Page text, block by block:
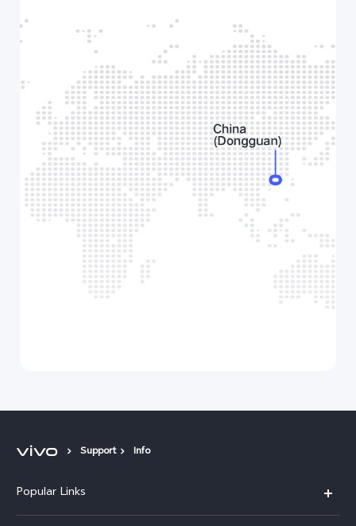
Support Info
Popular Links